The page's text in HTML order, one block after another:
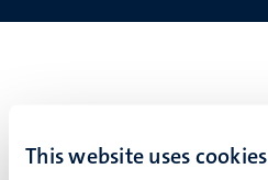
This website uses cookies